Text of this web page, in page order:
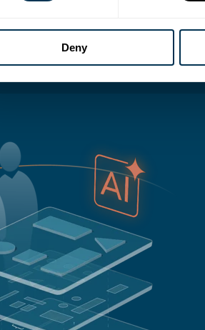
Deny
keeps systems consistent,